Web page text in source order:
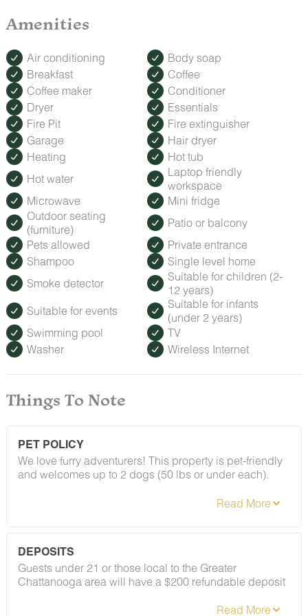
Amenities
Air conditioning
Body soap
Breakfast
Coffee
Coffee maker
Conditioner
Dryer
Essentials
Fire Pit
Fire extinguisher
Garage
Hair dryer
Heating
Hot tub
Hot water
Laptop friendly
workspace
Microwave
Mini fridge
Outdoor seating
(furniture)
Patio or balcony
Pets allowed
Private entrance
Shampoo
Single level home
Smoke detector
Suitable for children (2-
12 years)
Suitable for events
Suitable for infants
(under 2 years)
Swimming pool
TV
Washer
Wireless Internet
Things To Note
PET POLICY
We love furry adventurers! This property is pet-friendly
and welcomes up to 2 dogs (50 lbs or under each).
the full details in our house rules. We just ask that all
DEPOSITS
Guests under 21 or those local to the Greater
Chattanooga area will have a $200 refundable deposit
stay follows our house rules — including our policy on